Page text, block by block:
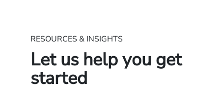
RESOURCES & INSIGHTS
Let us help you get
started